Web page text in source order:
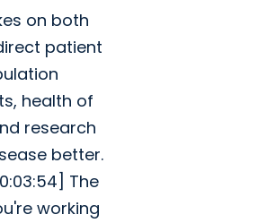
on both
patient
health of
research
better.
The
working